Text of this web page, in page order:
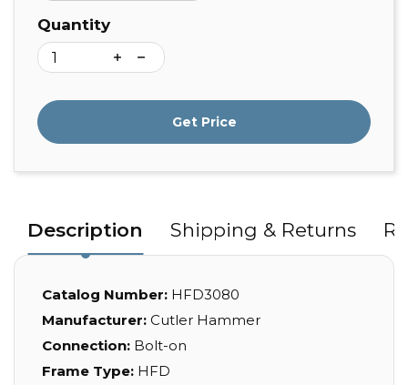
Quantity
Get Price
Description Shipping & Returns
Catalog Number: HFD3080
Manufacturer: Cutler Hammer
Connection: Bolt-on
Frame Type: HFD